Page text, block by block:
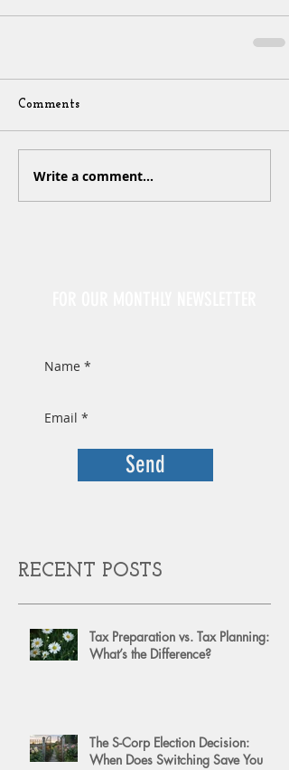
Comments
Write a comment...
Send
RECENT POSTS
Tax Preparation vs. Tax Planning:
What’s the Difference?
The S-Corp Election Decision:
When Does Switching Save You